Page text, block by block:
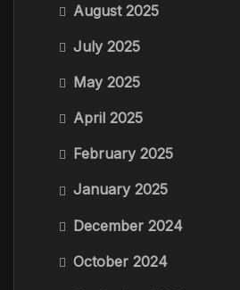
August 2025
July 2025
May 2025
April 2025
February 2025
January 2025
December 2024
October 2024